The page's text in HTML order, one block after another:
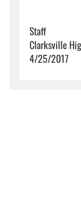
Staff
Clarksville
4/25/2017